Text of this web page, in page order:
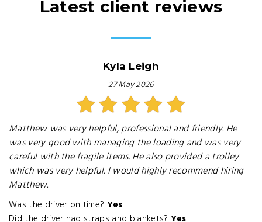
Latest client reviews
Kyla Leigh
27 May 2026
Matthew was very helpful, professional and friendly. He
was very good with managing the loading and was very
careful with the fragile items. He also provided a trolley
which was very helpful. I would highly recommend hiring
Matthew.
Was the driver on time? Yes
Did the driver had straps and blankets? Yes